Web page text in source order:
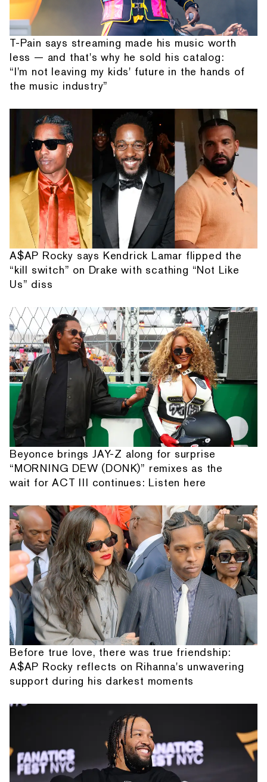
T-Pain says streaming made his music worth
less — and that's why he sold his catalog:
“I'm not leaving my kids' future in the hands of
the music industry”
A$AP Rocky says Kendrick Lamar flipped the
“kill switch” on Drake with scathing “Not Like
Us” diss
Beyonce brings JAY-Z along for surprise
“MORNING DEW (DONK)” remixes as the
wait for ACT III continues: Listen here
Before true love, there was true friendship:
A$AP Rocky reflects on Rihanna's unwavering
support during his darkest moments